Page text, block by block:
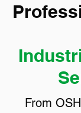
From